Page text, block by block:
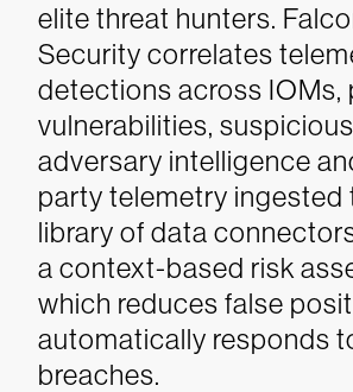
elite threat hunters.
Security correlates
detections across IOMs,
vulnerabilities,
adversary intelligence
party telemetry ingested
library of data
a context-based risk
which reduces false
automatically responds
breaches.